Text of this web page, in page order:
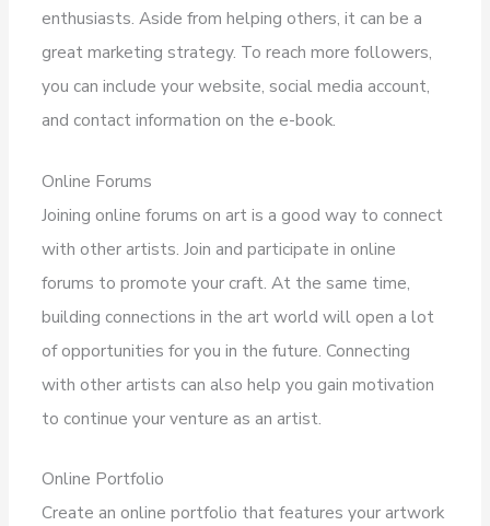
enthusiasts. Aside from helping others, it can be a
great marketing strategy. To reach more followers,
you can include your website, social media account,
and contact information on the e-book.
Online Forums
Joining online forums on art is a good way to connect
with other artists. Join and participate in online
forums to promote your craft. At the same time,
building connections in the art world will open a lot
of opportunities for you in the future. Connecting
with other artists can also help you gain motivation
to continue your venture as an artist.
Online Portfolio
Create an online portfolio that features your artwork